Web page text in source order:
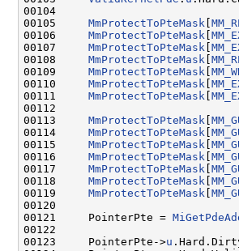
00104
00105 MmProtectToPteMask
00106 MmProtectToPteMask
00107 MmProtectToPteMask
00108 MmProtectToPteMask
00109 MmProtectToPteMask
00110 MmProtectToPteMask
00111 MmProtectToPteMask
00112
00113 MmProtectToPteMask
00114 MmProtectToPteMask
00115 MmProtectToPteMask
00116 MmProtectToPteMask
00117 MmProtectToPteMask
00118 MmProtectToPteMask
00119 MmProtectToPteMask
00120
00121     PointerPte =
00122
00123     PointerPte->u